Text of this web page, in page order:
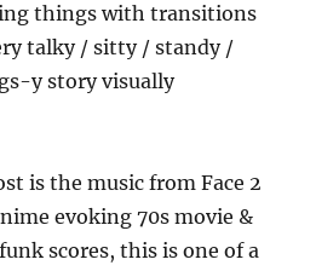
things with transitions
talky / sitty / standy /
y story visually
is the music from Face 2
evoking 70s movie &
scores, this is one of a